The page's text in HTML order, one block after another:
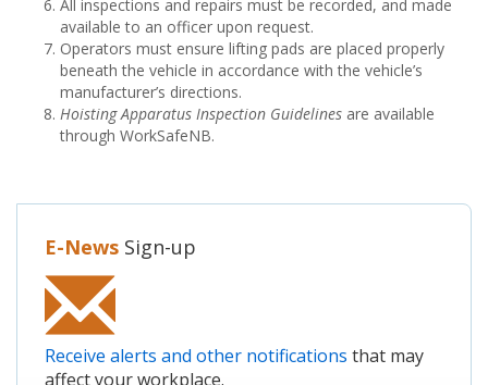
All inspections and repairs must be recorded, and made
available to an officer upon request.
Operators must ensure lifting pads are placed properly
beneath the vehicle in accordance with the vehicle’s
manufacturer’s directions.
Hoisting Apparatus Inspection Guidelines are available
through WorkSafeNB.
E-News Sign-up
Receive alerts and other notifications that may
affect your workplace.